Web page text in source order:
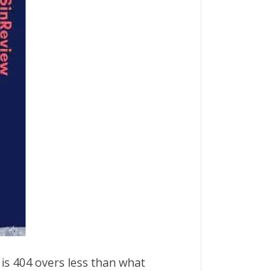
404 overs less than what